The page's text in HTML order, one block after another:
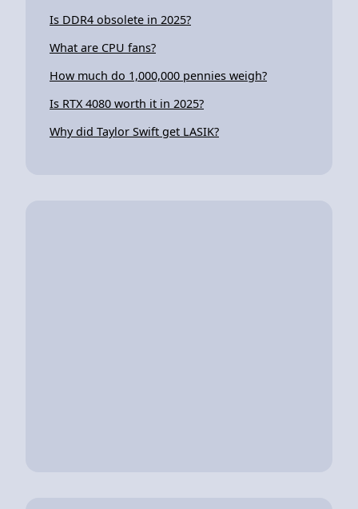
Is DDR4 obsolete in 2025?
What are CPU fans?
How much do 1,000,000 pennies weigh?
Is RTX 4080 worth it in 2025?
Why did Taylor Swift get LASIK?